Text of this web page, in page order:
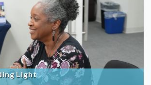
Light